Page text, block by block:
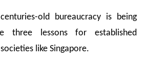
old bureaucracy is being
three lessons for established
like Singapore.